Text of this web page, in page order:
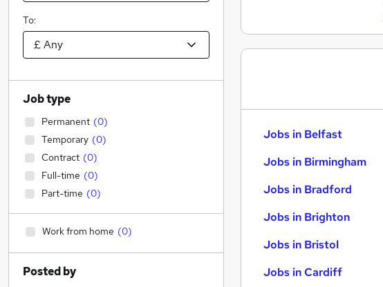
Jobs in Belfast
Jobs in Birmingham
Jobs in Bradford
Jobs in Brighton
Jobs in Bristol
Jobs in Cardiff
To:
Job type
Permanent (0)
Temporary (0)
Contract (0)
Full-time (0)
Part-time (0)
Work from home (0)
Posted by